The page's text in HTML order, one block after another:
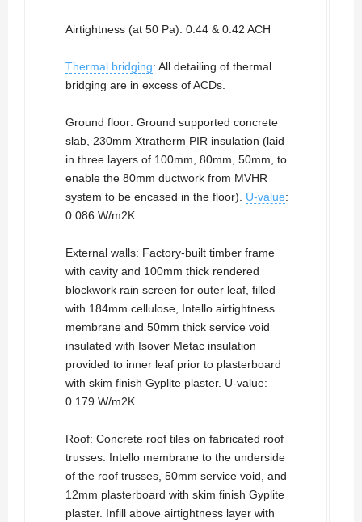
Airtightness (at 50 Pa): 0.44 & 0.42 ACH
Thermal bridging: All detailing of thermal
bridging are in excess of ACDs.
Ground floor: Ground supported concrete
slab, 230mm Xtratherm PIR insulation (laid
in three layers of 100mm, 80mm, 50mm, to
enable the 80mm ductwork from MVHR
system to be encased in the floor). U-value:
0.086 W/m2K
External walls: Factory-built timber frame
with cavity and 100mm thick rendered
blockwork rain screen for outer leaf, filled
with 184mm cellulose, Intello airtightness
membrane and 50mm thick service void
insulated with Isover Metac insulation
provided to inner leaf prior to plasterboard
with skim finish Gyplite plaster. U-value:
0.179 W/m2K
Roof: Concrete roof tiles on fabricated roof
trusses. Intello membrane to the underside
of the roof trusses, 50mm service void, and
12mm plasterboard with skim finish Gyplite
plaster. Infill above airtightness layer with